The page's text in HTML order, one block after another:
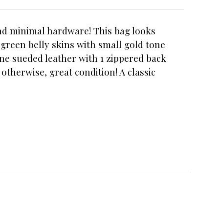
minimal hardware! This bag looks
belly skins with small gold tone
sueded leather with 1 zippered back
great condition! A classic